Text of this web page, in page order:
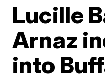
Lucille
Arnaz
into